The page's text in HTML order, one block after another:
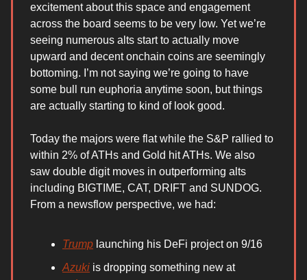
excitement about this space and engagement
across the board seems to be very low. Yet we’re
seeing numerous alts start to actually move
upward and decent onchain coins are seemingly
bottoming. I’m not saying we’re going to have
some bull run euphoria anytime soon, but things
are actually starting to kind of look good.
Today the majors were flat while the S&P rallied to
within 2% of ATHs and Gold hit ATHs. We also
saw double digit moves in outperforming alts
including BIGTIME, CAT, DRIFT and SUNDOG.
From a newsflow perspective, we had:
Trump launching his DeFi project on 9/16
Azuki is dropping something new at